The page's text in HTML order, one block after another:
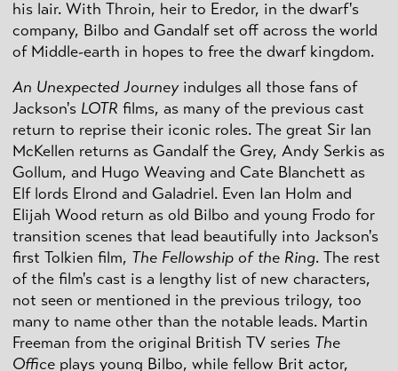
his lair. With Throin, heir to Eredor, in the dwarf's
company, Bilbo and Gandalf set off across the world
of Middle-earth in hopes to free the dwarf kingdom.
An Unexpected Journeyindulges all those fans of
Jackson's LOTR films, as many of the previous cast
return to reprise their iconic roles. The great Sir Ian
McKellen returns as Gandalf the Grey, Andy Serkis as
Gollum, and Hugo Weaving and Cate Blanchett as
Elf lords Elrond and Galadriel. Even Ian Holm and
Elijah Wood return as old Bilbo and young Frodo for
transition scenes that lead beautifully into Jackson's
first Tolkien film, The Fellowship of the Ring. The rest
of the film's cast is a lengthy list of new characters,
not seen or mentioned in the previous trilogy, too
many to name other than the notable leads. Martin
Freeman from the original British TV series The
Office plays young Bilbo, while fellow Brit actor,